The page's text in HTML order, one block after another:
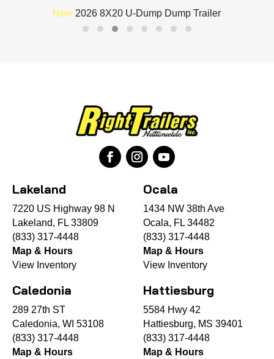
New 2026 8X20 U-Dump Dump Trailer
Lakeland
7220 US Highway 98 N
Lakeland, FL 33809
(833) 317-4448
Map & Hours
View Inventory
Ocala
1434 NW 38th Ave
Ocala, FL 34482
(833) 317-4448
Map & Hours
View Inventory
Caledonia
289 27th ST
Caledonia, WI 53108
(833) 317-4448
Map & Hours
Hattiesburg
5584 Hwy 42
Hattiesburg, MS 39401
(833) 317-4448
Map & Hours